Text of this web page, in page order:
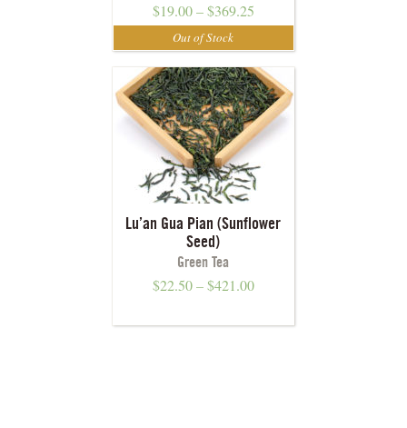
$19.00–$369.25
Lu’an Gua Pian (Sunflower
Seed)
Green Tea
$22.50–$421.00